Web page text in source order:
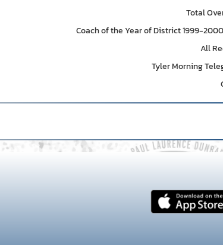
Total
Coach of the Year of District 1999-
All
Tyler Morning